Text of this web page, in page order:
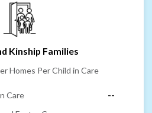
Kinship Families
Homes Per Child in Care
Care
--